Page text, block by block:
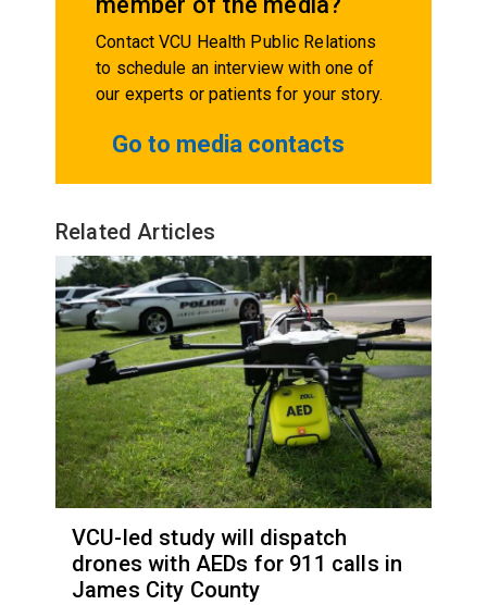
Contact VCU Health Public Relations
to schedule an interview with one of
our experts or patients for your story.
Go to media contacts
Related Articles
VCU-led study will dispatch
drones with AEDs for 911 calls in
James City County